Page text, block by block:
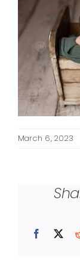
March 6, 2023
Facebook
X